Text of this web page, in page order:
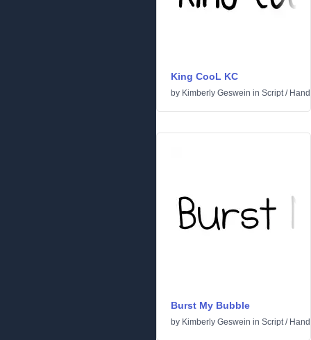
King CooL KC
by Kimberly Geswein in Script/
Burst My Bubble
by Kimberly Geswein in Script/